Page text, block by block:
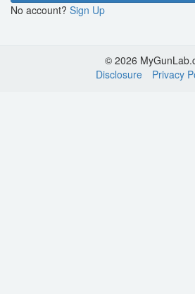
No account? Sign Up
© 2026
Disclosure
Privacy